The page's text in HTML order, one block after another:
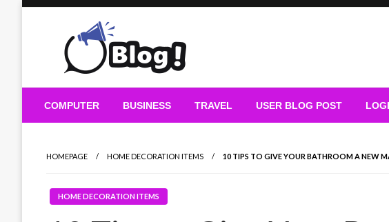
Guest Blogs Posting
COMPUTER BUSINESS TRAVEL USER BLOG POST
HOMEPAGE HOME DECORATION ITEMS 10 TIPS TO GIVE YOUR BATHROOM A NEW
HOME DECORATION ITEMS